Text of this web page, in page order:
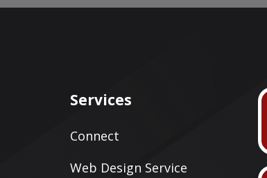
Services
Connect
Web Design Service